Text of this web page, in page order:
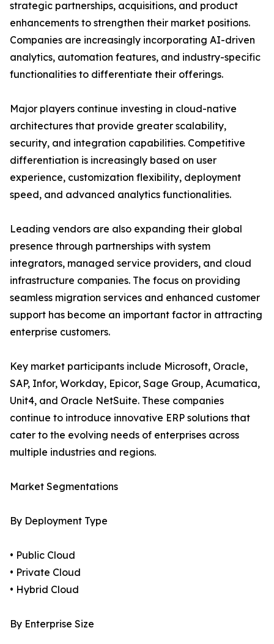
strategic partnerships, acquisitions, and product
enhancements to strengthen their market positions.
Companies are increasingly incorporating AI-driven
analytics, automation features, and industry-specific
functionalities to differentiate their offerings.
Major players continue investing in cloud-native
architectures that provide greater scalability,
security, and integration capabilities. Competitive
differentiation is increasingly based on user
experience, customization flexibility, deployment
speed, and advanced analytics functionalities.
Leading vendors are also expanding their global
presence through partnerships with system
integrators, managed service providers, and cloud
infrastructure companies. The focus on providing
seamless migration services and enhanced customer
support has become an important factor in attracting
enterprise customers.
Key market participants include Microsoft, Oracle,
SAP, Infor, Workday, Epicor, Sage Group, Acumatica,
Unit4, and Oracle NetSuite. These companies
continue to introduce innovative ERP solutions that
cater to the evolving needs of enterprises across
multiple industries and regions.
Market Segmentations
By Deployment Type
• Public Cloud
• Private Cloud
• Hybrid Cloud
By Enterprise Size